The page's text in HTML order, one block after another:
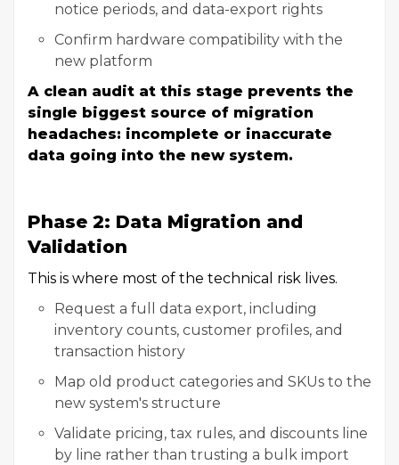
notice periods, and data-export rights
Confirm hardware compatibility with the
new platform
A clean audit at this stage prevents the
single biggest source of migration
headaches: incomplete or inaccurate
data going into the new system.
Phase 2: Data Migration and
Validation
This is where most of the technical risk lives.
Request a full data export, including
inventory counts, customer profiles, and
transaction history
Map old product categories and SKUs to the
new system's structure
Validate pricing, tax rules, and discounts line
by line rather than trusting a bulk import